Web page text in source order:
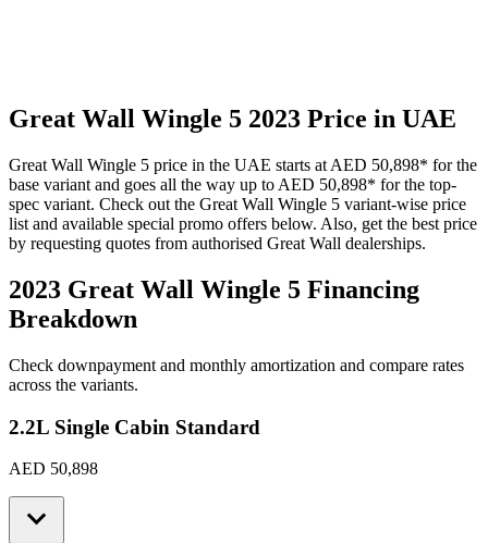
Great Wall Wingle 5 2023 Price in UAE
Great Wall Wingle 5 price in the UAE starts at AED 50,898* for the
base variant and goes all the way up to AED 50,898* for the top-
spec variant. Check out the Great Wall Wingle 5 variant-wise price
list and available special promo offers below. Also, get the best price
by requesting quotes from authorised Great Wall dealerships.
2023 Great Wall Wingle 5 Financing
Breakdown
Check downpayment and monthly amortization and compare rates
across the variants.
2.2L Single Cabin Standard
AED 50,898